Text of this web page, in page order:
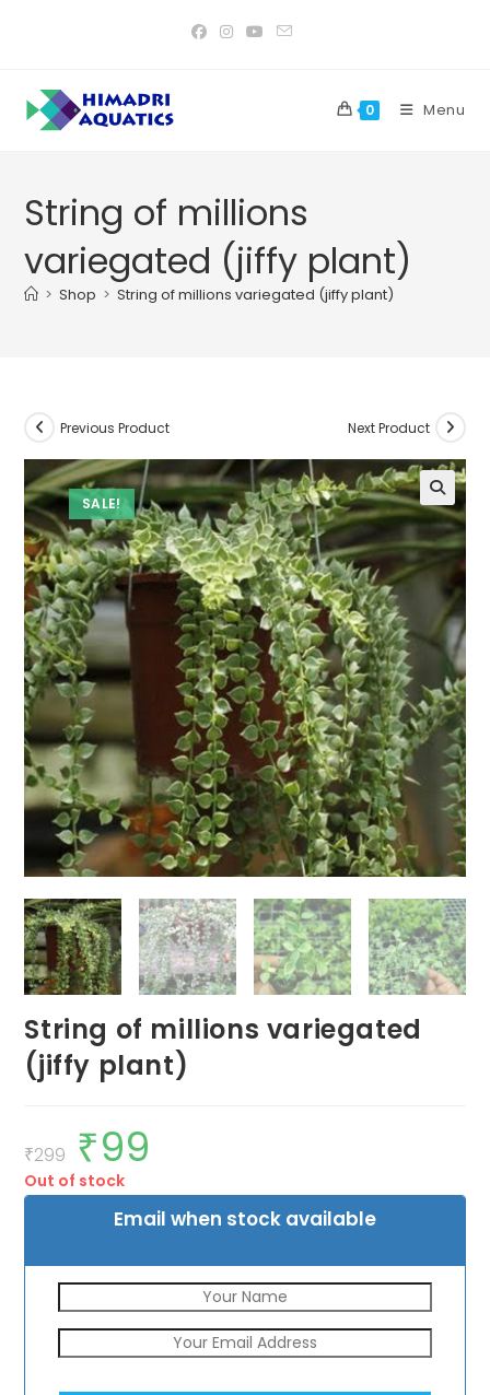
0 Menu
String of millions
variegated (jiffy plant)
> Shop > String of millions variegated (jiffy plant)
SALE!
Previous Product Next Product
String of millions variegated
(jiffy plant)
₹299
Original
price
was:
₹299.
₹99
Out of stock
Email when stock available